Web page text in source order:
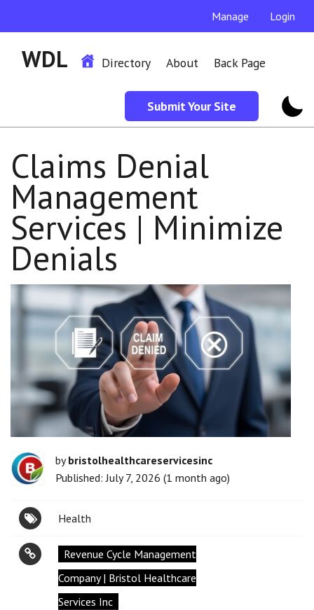
Manage Login
WDL Directory About Back Page
Submit Your Site
Claims Denial
Management
Services | Minimize
Denials
bybristolhealthcareservicesinc
Published: July 7, 2026 (1 month ago)
Health
Revenue Cycle Management
Company | Bristol Healthcare
Services Inc